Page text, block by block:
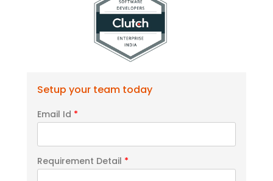
Setup your team today
Email Id *
Requirement Detail *